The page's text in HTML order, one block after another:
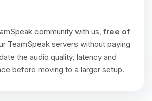
community with us, free of
TeamSpeak servers without paying
the audio quality, latency and
before moving to a larger setup.